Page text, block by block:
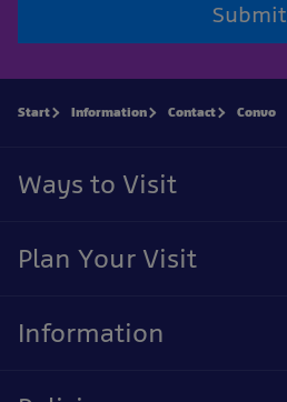
Submit
Start Information Contact Convo
Ways to Visit
Plan Your Visit
Information